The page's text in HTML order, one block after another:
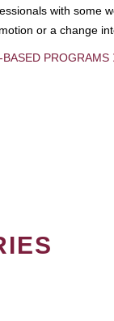
with some
or a change
PROGRAMS